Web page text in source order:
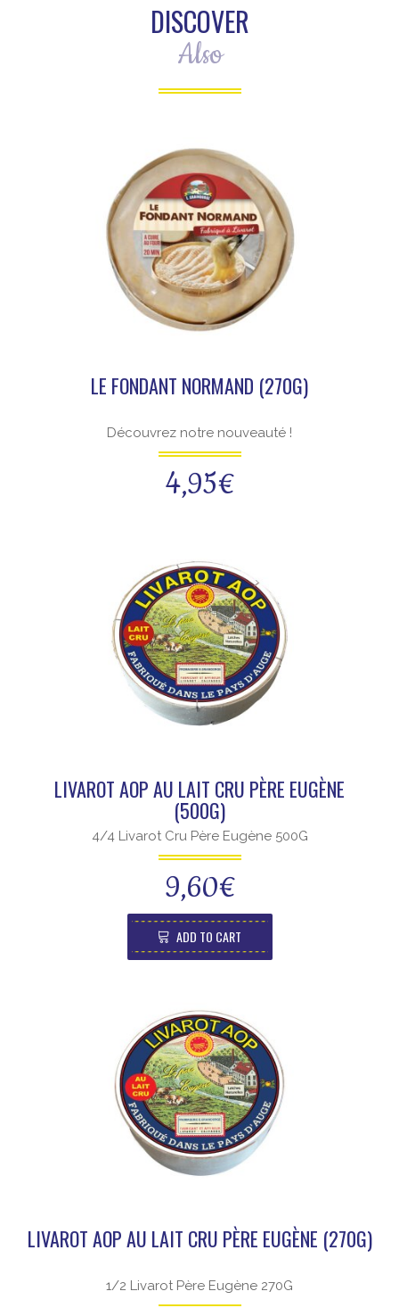
DISCOVER
Also
LE FONDANT NORMAND (270G)
Découvrez notre nouveauté !
4,95€
LIVAROT AOP AU LAIT CRU PÈRE EUGÈNE
(500G)
4/4 Livarot Cru Père Eugène 500G
9,60€
ADD TO CART
LIVAROT AOP AU LAIT CRU PÈRE EUGÈNE (270G)
1/2 Livarot Père Eugène 270G